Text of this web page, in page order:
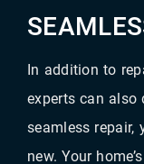
In addition to
experts can also
seamless repair,
new. Your